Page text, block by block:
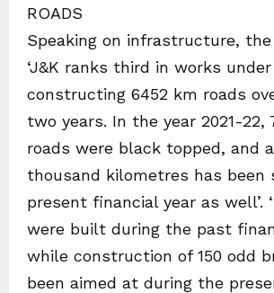
ROADS
Speaking on infrastructure, the
‘J&K ranks third in works under
constructing 6452 km roads
two years. In the year 2021-22,
roads were black topped, and
thousand kilometres has been
present financial year as well’.
were built during the past
while construction of 150 odd
been aimed at during the